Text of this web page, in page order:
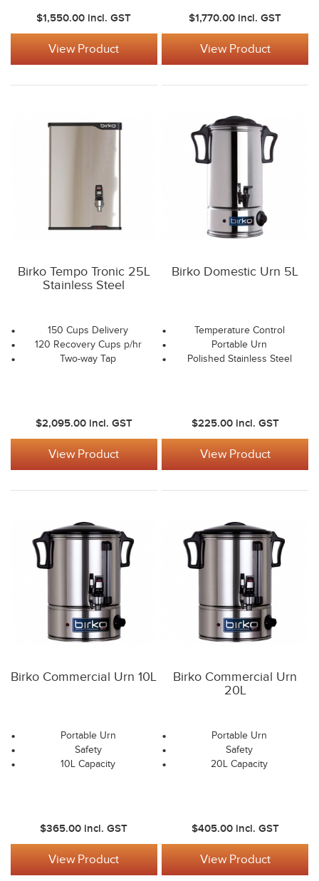
$1,550.00 incl. GST
View Product
$1,770.00 incl. GST
View Product
Birko Tempo Tronic 25L
Stainless Steel
150 Cups Delivery
120 Recovery Cups p/hr
Two-way Tap
$2,095.00 incl. GST
View Product
Birko Domestic Urn 5L
Temperature Control
Portable Urn
Polished Stainless Steel
$225.00 incl. GST
View Product
Birko Commercial Urn 10L
Portable Urn
Safety
10L Capacity
$365.00 incl. GST
View Product
Birko Commercial Urn
20L
Portable Urn
Safety
20L Capacity
$405.00 incl. GST
View Product